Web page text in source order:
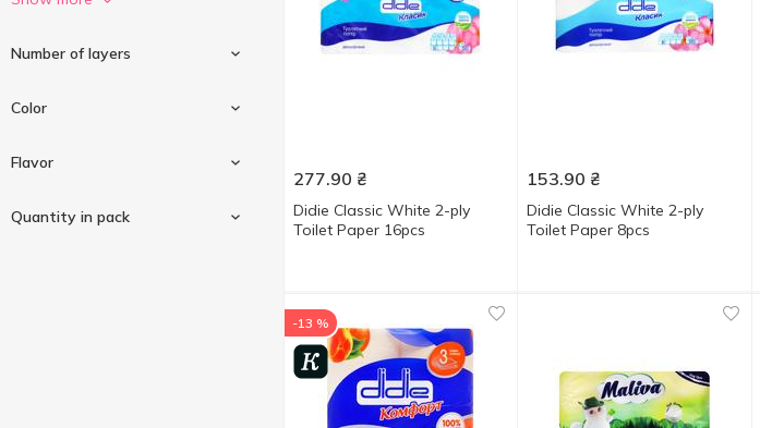
Number of layers
3-ply 26
Color
Peach
Flavor
Quantity in pack
277.90 ₴
Didie Classic White 2-ply
Toilet Paper 16pcs
153.90 ₴
Didie Classic White 2-ply
Toilet Paper 8pcs
-13 %